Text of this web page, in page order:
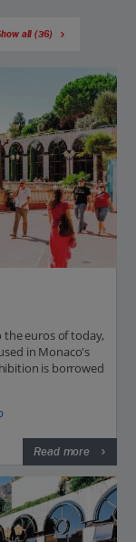
all (36)
the euros of today,
in Monaco's
is borrowed
Read more